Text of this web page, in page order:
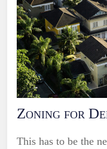
Zoning for
This has to be the